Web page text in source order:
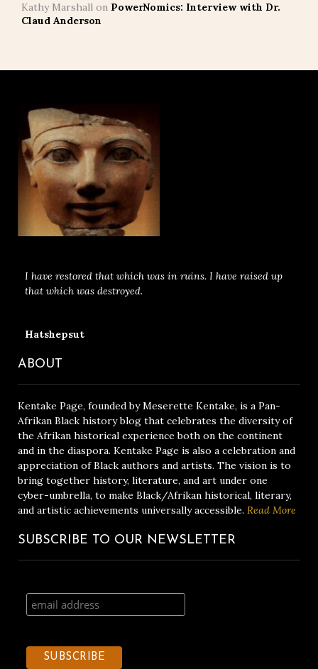
Kathy Marshall on PowerNomics: Interview with Dr.
Claud Anderson
I have restored that which was in ruins. I have raised up
that which was destroyed.
Hatshepsut
ABOUT
Kentake Page, founded by Meserette Kentake, is a Pan-
Afrikan Black history blog that celebrates the diversity of
the Afrikan historical experience both on the continent
and in the diaspora. Kentake Page is also a celebration and
appreciation of Black authors and artists. The vision is to
bring together history, literature, and art under one
cyber-umbrella, to make Black/Afrikan historical, literary,
and artistic achievements universally accessible. Read More
SUBSCRIBE TO OUR NEWSLETTER